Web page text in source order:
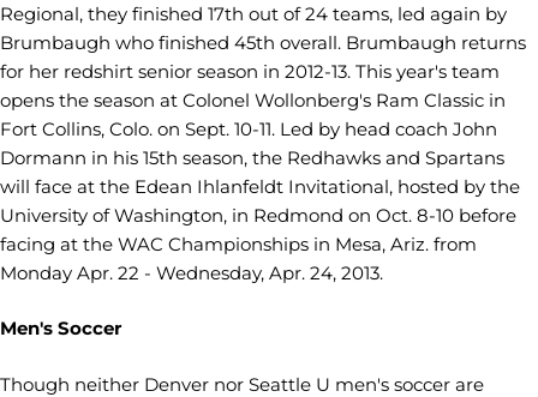
Regional, they finished 17th out of 24 teams, led again by
Brumbaugh who finished 45th overall. Brumbaugh returns
for her redshirt senior season in 2012-13. This year's team
opens the season at Colonel Wollonberg's Ram Classic in
Fort Collins, Colo. on Sept. 10-11. Led by head coach John
Dormann in his 15th season, the Redhawks and Spartans
will face at the Edean Ihlanfeldt Invitational, hosted by the
University of Washington, in Redmond on Oct. 8-10 before
facing at the WAC Championships in Mesa, Ariz. from
Monday Apr. 22 - Wednesday, Apr. 24, 2013.
Men's Soccer
Though neither Denver nor Seattle U men's soccer are